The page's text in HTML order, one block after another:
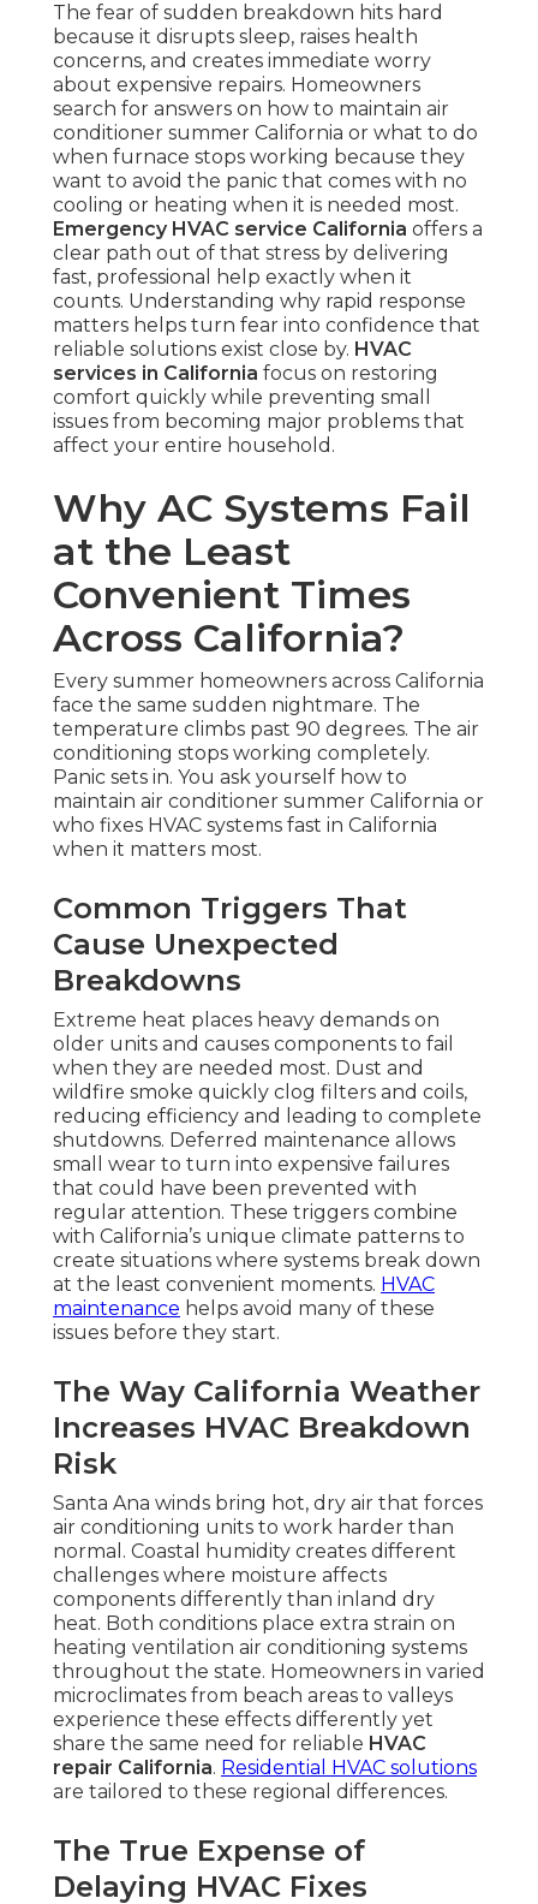
The fear of sudden breakdown hits hard
because it disrupts sleep, raises health
concerns, and creates immediate worry
about expensive repairs. Homeowners
search for answers on how to maintain air
conditioner summer California or what to do
when furnace stops working because they
want to avoid the panic that comes with no
cooling or heating when it is needed most.
Emergency HVAC service California offers a
clear path out of that stress by delivering
fast, professional help exactly when it
counts. Understanding why rapid response
matters helps turn fear into confidence that
reliable solutions exist close by. HVAC
services in California focus on restoring
comfort quickly while preventing small
issues from becoming major problems that
affect your entire household.
Why AC Systems Fail
at the Least
Convenient Times
Across California?
Every summer homeowners across California
face the same sudden nightmare. The
temperature climbs past 90 degrees. The air
conditioning stops working completely.
Panic sets in. You ask yourself how to
maintain air conditioner summer California or
who fixes HVAC systems fast in California
when it matters most.
Common Triggers That
Cause Unexpected
Breakdowns
Extreme heat places heavy demands on
older units and causes components to fail
when they are needed most. Dust and
wildfire smoke quickly clog filters and coils,
reducing efficiency and leading to complete
shutdowns. Deferred maintenance allows
small wear to turn into expensive failures
that could have been prevented with
regular attention. These triggers combine
with California’s unique climate patterns to
create situations where systems break down
at the least convenient moments. HVAC
maintenance helps avoid many of these
issues before they start.
The Way California Weather
Increases HVAC Breakdown
Risk
Santa Ana winds bring hot, dry air that forces
air conditioning units to work harder than
normal. Coastal humidity creates different
challenges where moisture affects
components differently than inland dry
heat. Both conditions place extra strain on
heating ventilation air conditioning systems
throughout the state. Homeowners in varied
microclimates from beach areas to valleys
experience these effects differently yet
share the same need for reliable HVAC
repair California. Residential HVAC solutions
are tailored to these regional differences.
The True Expense of
Delaying HVAC Fixes